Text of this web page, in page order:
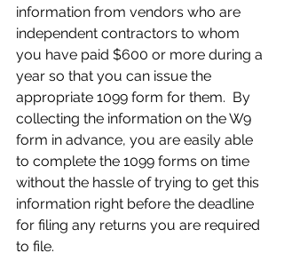
information from vendors who are
independent contractors to whom
you have paid $600 or more during a
year so that you can issue the
appropriate 1099 form for them.  By
collecting the information on the W9
form in advance, you are easily able
to complete the 1099 forms on time
without the hassle of trying to get this
information right before the deadline
for filing any returns you are required
to file.